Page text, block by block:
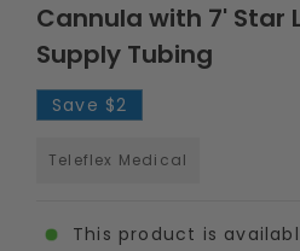
Cannula with 7' Star
Supply Tubing
Save $2
Teleflex Medical
This product is